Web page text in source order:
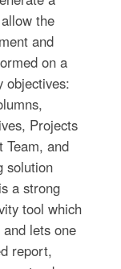
the
and
on a
objectives:
Projects
Team, and
solution
a strong
tool which
lets one
report,